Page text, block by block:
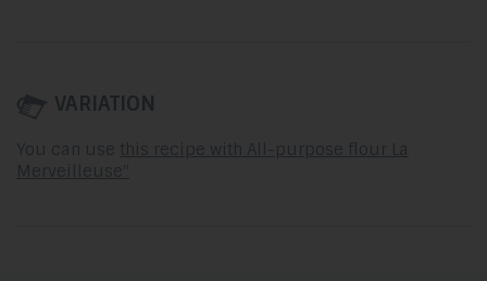
VARIATION
You can use this recipe with All-purpose flour La
Merveilleuse"